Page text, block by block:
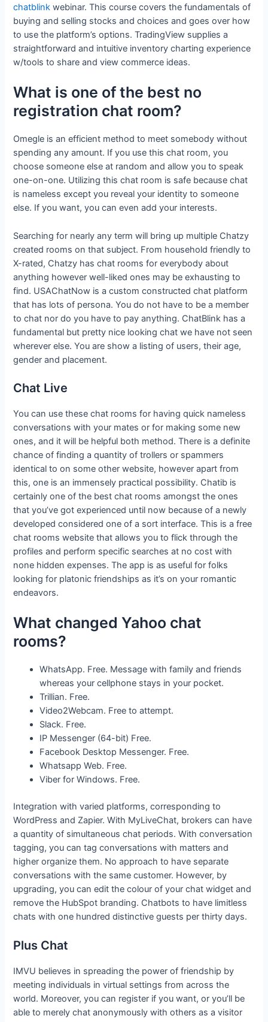
chatblink webinar. This course covers the fundamentals of
buying and selling stocks and choices and goes over how
to use the platform’s options. TradingView supplies a
straightforward and intuitive inventory charting experience
w/tools to share and view commerce ideas.
What is one of the best no
registration chat room?
Omegle is an efficient method to meet somebody without
spending any amount. If you use this chat room, you
choose someone else at random and allow you to speak
one-on-one. Utilizing this chat room is safe because chat
is nameless except you reveal your identity to someone
else. If you want, you can even add your interests.
Searching for nearly any term will bring up multiple Chatzy
created rooms on that subject. From household friendly to
X-rated, Chatzy has chat rooms for everybody about
anything however well-liked ones may be exhausting to
find. USAChatNow is a custom constructed chat platform
that has lots of persona. You do not have to be a member
to chat nor do you have to pay anything. ChatBlink has a
fundamental but pretty nice looking chat we have not seen
wherever else. You are show a listing of users, their age,
gender and placement.
Chat Live
You can use these chat rooms for having quick nameless
conversations with your mates or for making some new
ones, and it will be helpful both method. There is a definite
chance of finding a quantity of trollers or spammers
identical to on some other website, however apart from
this, one is an immensely practical possibility. Chatib is
certainly one of the best chat rooms amongst the ones
that you’ve got experienced until now because of a newly
developed considered one of a sort interface. This is a free
chat rooms website that allows you to flick through the
profiles and perform specific searches at no cost with
none hidden expenses. The app is as useful for folks
looking for platonic friendships as it’s on your romantic
endeavors.
What changed Yahoo chat
rooms?
WhatsApp. Free. Message with family and friends
whereas your cellphone stays in your pocket.
Trillian. Free.
Video2Webcam. Free to attempt.
Slack. Free.
IP Messenger (64-bit) Free.
Facebook Desktop Messenger. Free.
Whatsapp Web. Free.
Viber for Windows. Free.
Integration with varied platforms, corresponding to
WordPress and Zapier. With MyLiveChat, brokers can have
a quantity of simultaneous chat periods. With conversation
tagging, you can tag conversations with matters and
higher organize them. No approach to have separate
conversations with the same customer. However, by
upgrading, you can edit the colour of your chat widget and
remove the HubSpot branding. Chatbots to have limitless
chats with one hundred distinctive guests per thirty days.
Plus Chat
IMVU believes in spreading the power of friendship by
meeting individuals in virtual settings from across the
world. Moreover, you can register if you want, or you’ll be
able to merely chat anonymously with others as a visitor